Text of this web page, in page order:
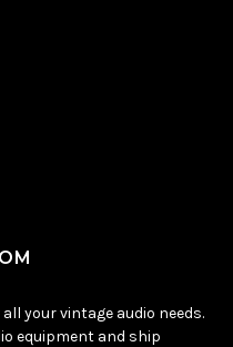
your vintage audio needs.
equipment and ship